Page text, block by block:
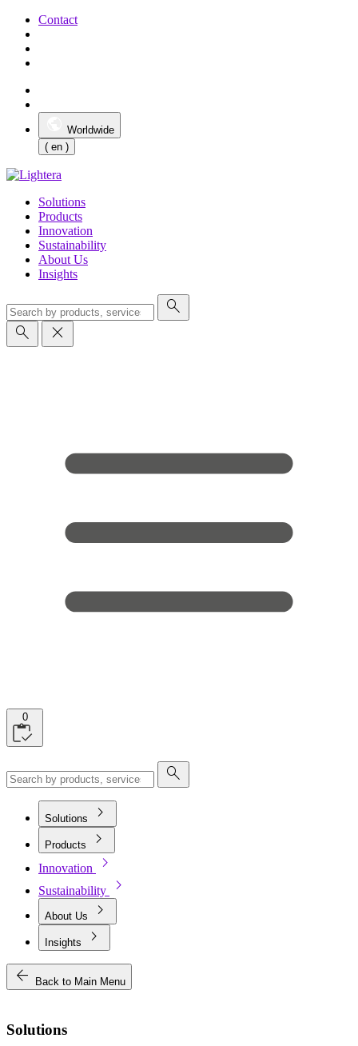
Contact
Worldwide
( en )
Solutions
Products
Innovation
Sustainability
About Us
Insights
search
search
close
0
search
Solutions chevron_right
Products chevron_right
Innovation chevron_right
Sustainability chevron_right
About Us chevron_right
Insights
chevron_right
arrow_back
Back to Main Menu
Solutions